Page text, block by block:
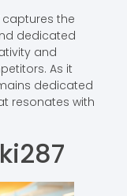
captures the
dedicated
and
As it
dedicated
resonates with